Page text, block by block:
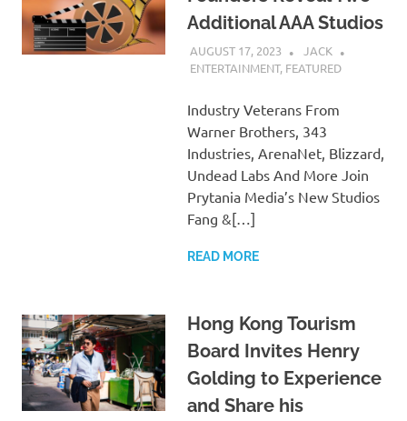
Additional AAA Studios
AUGUST 17, 2023
JACK
ENTERTAINMENT, FEATURED
Industry Veterans From
Warner Brothers, 343
Industries, ArenaNet, Blizzard,
Undead Labs And More Join
Prytania Media’s New Studios
Fang &[…]
READ MORE
Hong Kong Tourism
Board Invites Henry
Golding to Experience
and Share his